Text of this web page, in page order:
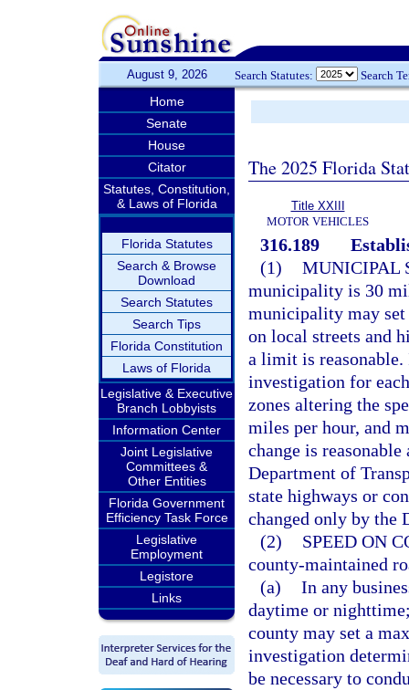
August 9, 2026 Search Statutes: Search
Home
Senate
House
Citator
Statutes, Constitution,
& Laws of Florida
Florida Statutes
Search & Browse
Download
Search Statutes
Search Tips
Florida Constitution
Laws of Florida
Legislative & Executive
Branch Lobbyists
Information Center
Joint Legislative
Committees &
Other Entities
Florida Government
Efficiency Task Force
Legislative
Employment
Legistore
Links
The 2025 Florida
Title XXIII
MOTOR VEHICLES
316.189
(1) MUNICIPAL
municipality is 30
municipality may
on local streets and
a limit is reasonable.
investigation for
zones altering the
miles per hour, and
change is
Department of
state highways or
changed only by the
(2)
SPEED ON
county-maintained
(a) In any
daytime or
county may set a
investigation
be necessary to